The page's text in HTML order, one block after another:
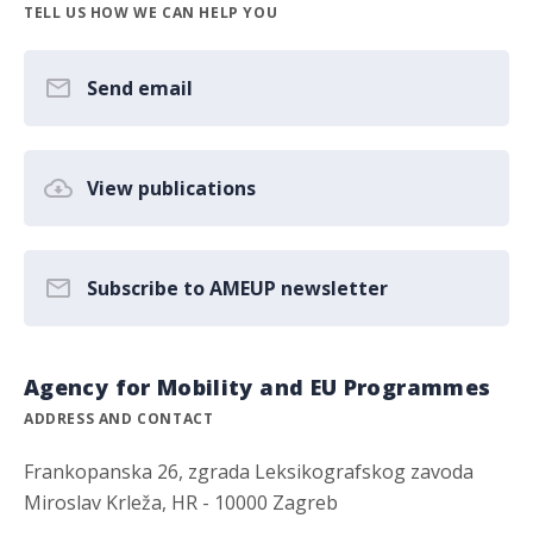
TELL US HOW WE CAN HELP YOU
Send email
View publications
Subscribe to AMEUP newsletter
Agency for Mobility and EU Programmes
ADDRESS AND CONTACT
Frankopanska 26, zgrada Leksikografskog zavoda
Miroslav Krleža, HR - 10000 Zagreb